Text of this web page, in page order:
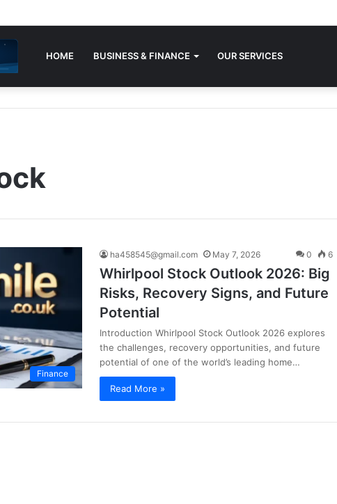
HOME BUSINESS & FINANCE OUR SERVICES
Finance
ha458545@gmail.com May 7, 2026 0 6
Whirlpool Stock Outlook 2026: Big
Risks, Recovery Signs, and Future
Potential
Introduction Whirlpool Stock Outlook 2026 explores
the challenges, recovery opportunities, and future
potential of one of the world’s leading home…
Read More »